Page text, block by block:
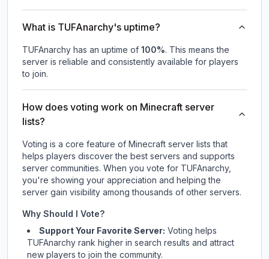
What is TUFAnarchy's uptime?
TUFAnarchy has an uptime of 100%. This means the
server is reliable and consistently available for players
to join.
How does voting work on Minecraft server
lists?
Voting is a core feature of Minecraft server lists that
helps players discover the best servers and supports
server communities. When you vote for TUFAnarchy,
you're showing your appreciation and helping the
server gain visibility among thousands of other servers.
Why Should I Vote?
Support Your Favorite Server: Voting helps
TUFAnarchy rank higher in search results and attract
new players to join the community.